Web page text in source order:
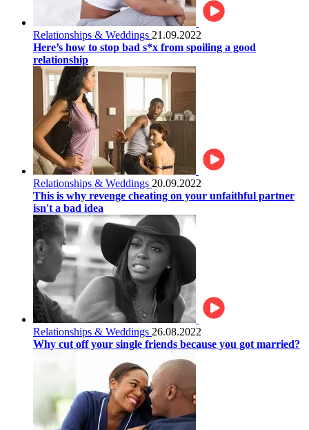
Relationships & Weddings 21.09.2022
Here’s how to stop bad s*x from spoiling a good
relationship
Relationships & Weddings 20.09.2022
This is why revenge cheating on your unfaithful partner
isn't a bad idea
Relationships & Weddings 26.08.2022
Why cut off your single friends because you got married?